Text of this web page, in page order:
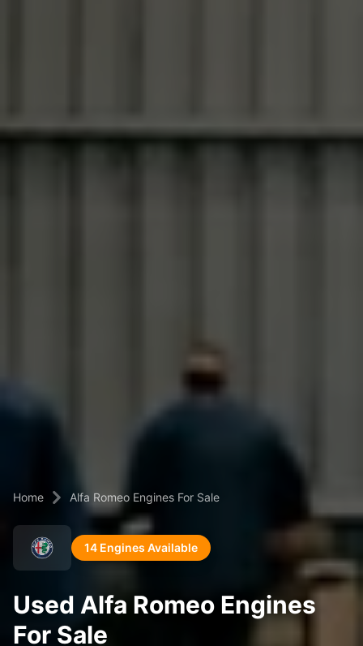
Home Alfa Romeo Engines For Sale
14 Engines Available
Used Alfa Romeo Engines
For Sale